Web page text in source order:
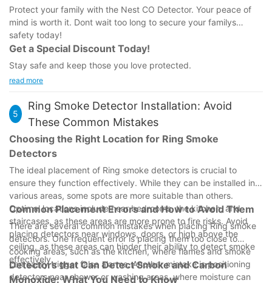
Protect your family with the Nest CO Detector. Your peace of
mind is worth it. Dont wait too long to secure your familys
safety today!
Get a Special Discount Today!
Stay safe and keep those you love protected.
read more
5
Ring Smoke Detector Installation: Avoid
These Common Mistakes
Choosing the Right Location for Ring Smoke
Detectors
The ideal placement of Ring smoke detectors is crucial to
ensure they function effectively. While they can be installed in
various areas, some spots are more suitable than others.
Optimal locations include near bedrooms, the kitchen, and
staircases, as these areas are more prone to fire risks. Avoid
placing detectors near windows, doors, or high above the
ceiling, as these areas can hinder their ability to detect smoke
effectively.
Common Placement Errors and How to Avoid Them
There are several common mistakes when placing Ring smoke
detectors. One frequent error is placing them too close to
cooking areas, such as the kitchen, where flames and smoke
can easily trigger false alarms. Another mistake is positioning
detectors near shower or washing areas, where moisture can
Detectors that Can Detect Smoke and Carbon
Monoxide: What You Need to Know